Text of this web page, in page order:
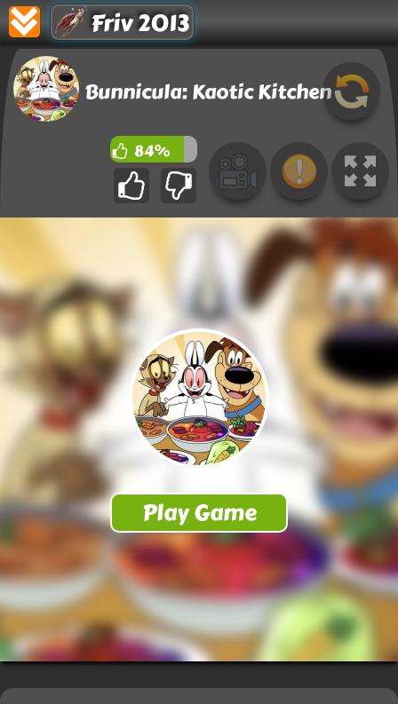
Friv 2013
Bunnicula: Kaotic Kitchen
84%